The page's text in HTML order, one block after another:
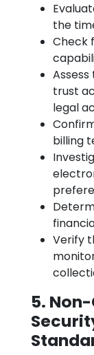
the
Check
trust
legal
billing
Verify
5.